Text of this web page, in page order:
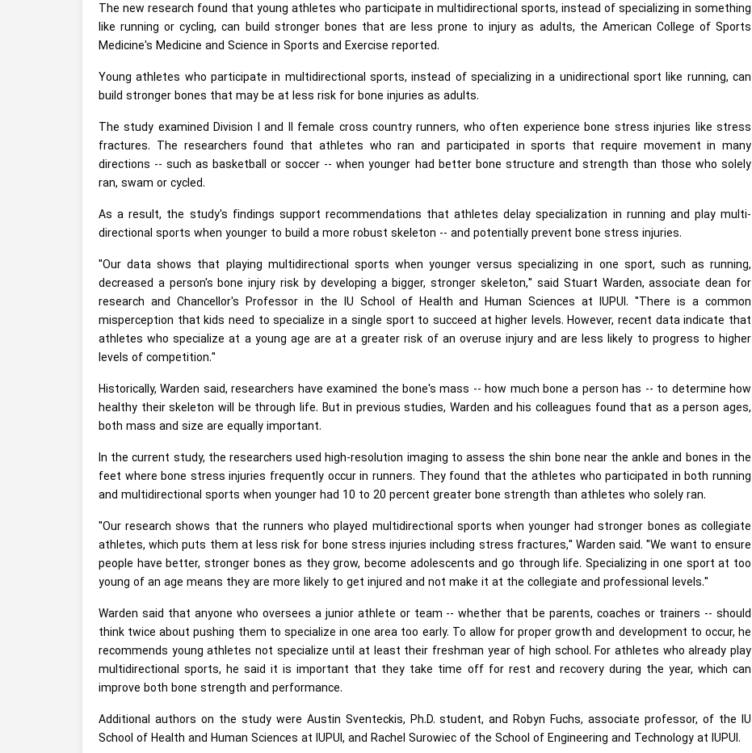
The new research found that young athletes who participate in multidirectional sports, instead of specializing in something
like running or cycling, can build stronger bones that are less prone to injury as adults, the American College of Sports
Medicine's Medicine and Science in Sports and Exercise reported.
Young athletes who participate in multidirectional sports, instead of specializing in a unidirectional sport like running, can
build stronger bones that may be at less risk for bone injuries as adults.
The study examined Division I and II female cross country runners, who often experience bone stress injuries like stress
fractures. The researchers found that athletes who ran and participated in sports that require movement in many
directions -- such as basketball or soccer -- when younger had better bone structure and strength than those who solely
ran, swam or cycled.
As a result, the study's findings support recommendations that athletes delay specialization in running and play multi-
directional sports when younger to build a more robust skeleton -- and potentially prevent bone stress injuries.
"Our data shows that playing multidirectional sports when younger versus specializing in one sport, such as running,
decreased a person's bone injury risk by developing a bigger, stronger skeleton," said Stuart Warden, associate dean for
research and Chancellor's Professor in the IU School of Health and Human Sciences at IUPUI. "There is a common
misperception that kids need to specialize in a single sport to succeed at higher levels. However, recent data indicate that
athletes who specialize at a young age are at a greater risk of an overuse injury and are less likely to progress to higher
levels of competition."
Historically, Warden said, researchers have examined the bone's mass -- how much bone a person has -- to determine how
healthy their skeleton will be through life. But in previous studies, Warden and his colleagues found that as a person ages,
both mass and size are equally important.
In the current study, the researchers used high-resolution imaging to assess the shin bone near the ankle and bones in the
feet where bone stress injuries frequently occur in runners. They found that the athletes who participated in both running
and multidirectional sports when younger had 10 to 20 percent greater bone strength than athletes who solely ran.
"Our research shows that the runners who played multidirectional sports when younger had stronger bones as collegiate
athletes, which puts them at less risk for bone stress injuries including stress fractures," Warden said. "We want to ensure
people have better, stronger bones as they grow, become adolescents and go through life. Specializing in one sport at too
young of an age means they are more likely to get injured and not make it at the collegiate and professional levels."
Warden said that anyone who oversees a junior athlete or team -- whether that be parents, coaches or trainers -- should
think twice about pushing them to specialize in one area too early. To allow for proper growth and development to occur, he
recommends young athletes not specialize until at least their freshman year of high school. For athletes who already play
multidirectional sports, he said it is important that they take time off for rest and recovery during the year, which can
improve both bone strength and performance.
Additional authors on the study were Austin Sventeckis, Ph.D. student, and Robyn Fuchs, associate professor, of the IU
School of Health and Human Sciences at IUPUI, and Rachel Surowiec of the School of Engineering and Technology at IUPUI.